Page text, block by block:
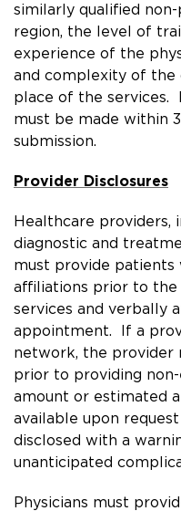
similarly qualified
region, the level of
experience of the
and complexity of the
place of the services.
must be made within
submission.
Provider Disclosures
Healthcare providers,
diagnostic and
must provide patients
affiliations prior to the
services and verbally
appointment. If a
network, the provider
prior to providing
amount or estimated
available upon
disclosed with a
unanticipated
Physicians must